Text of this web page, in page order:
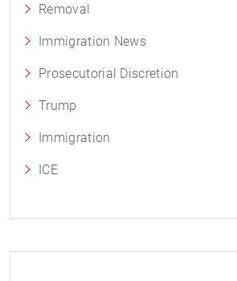
Removal
Immigration News
Prosecutorial Discretion
Trump
Immigration
ICE